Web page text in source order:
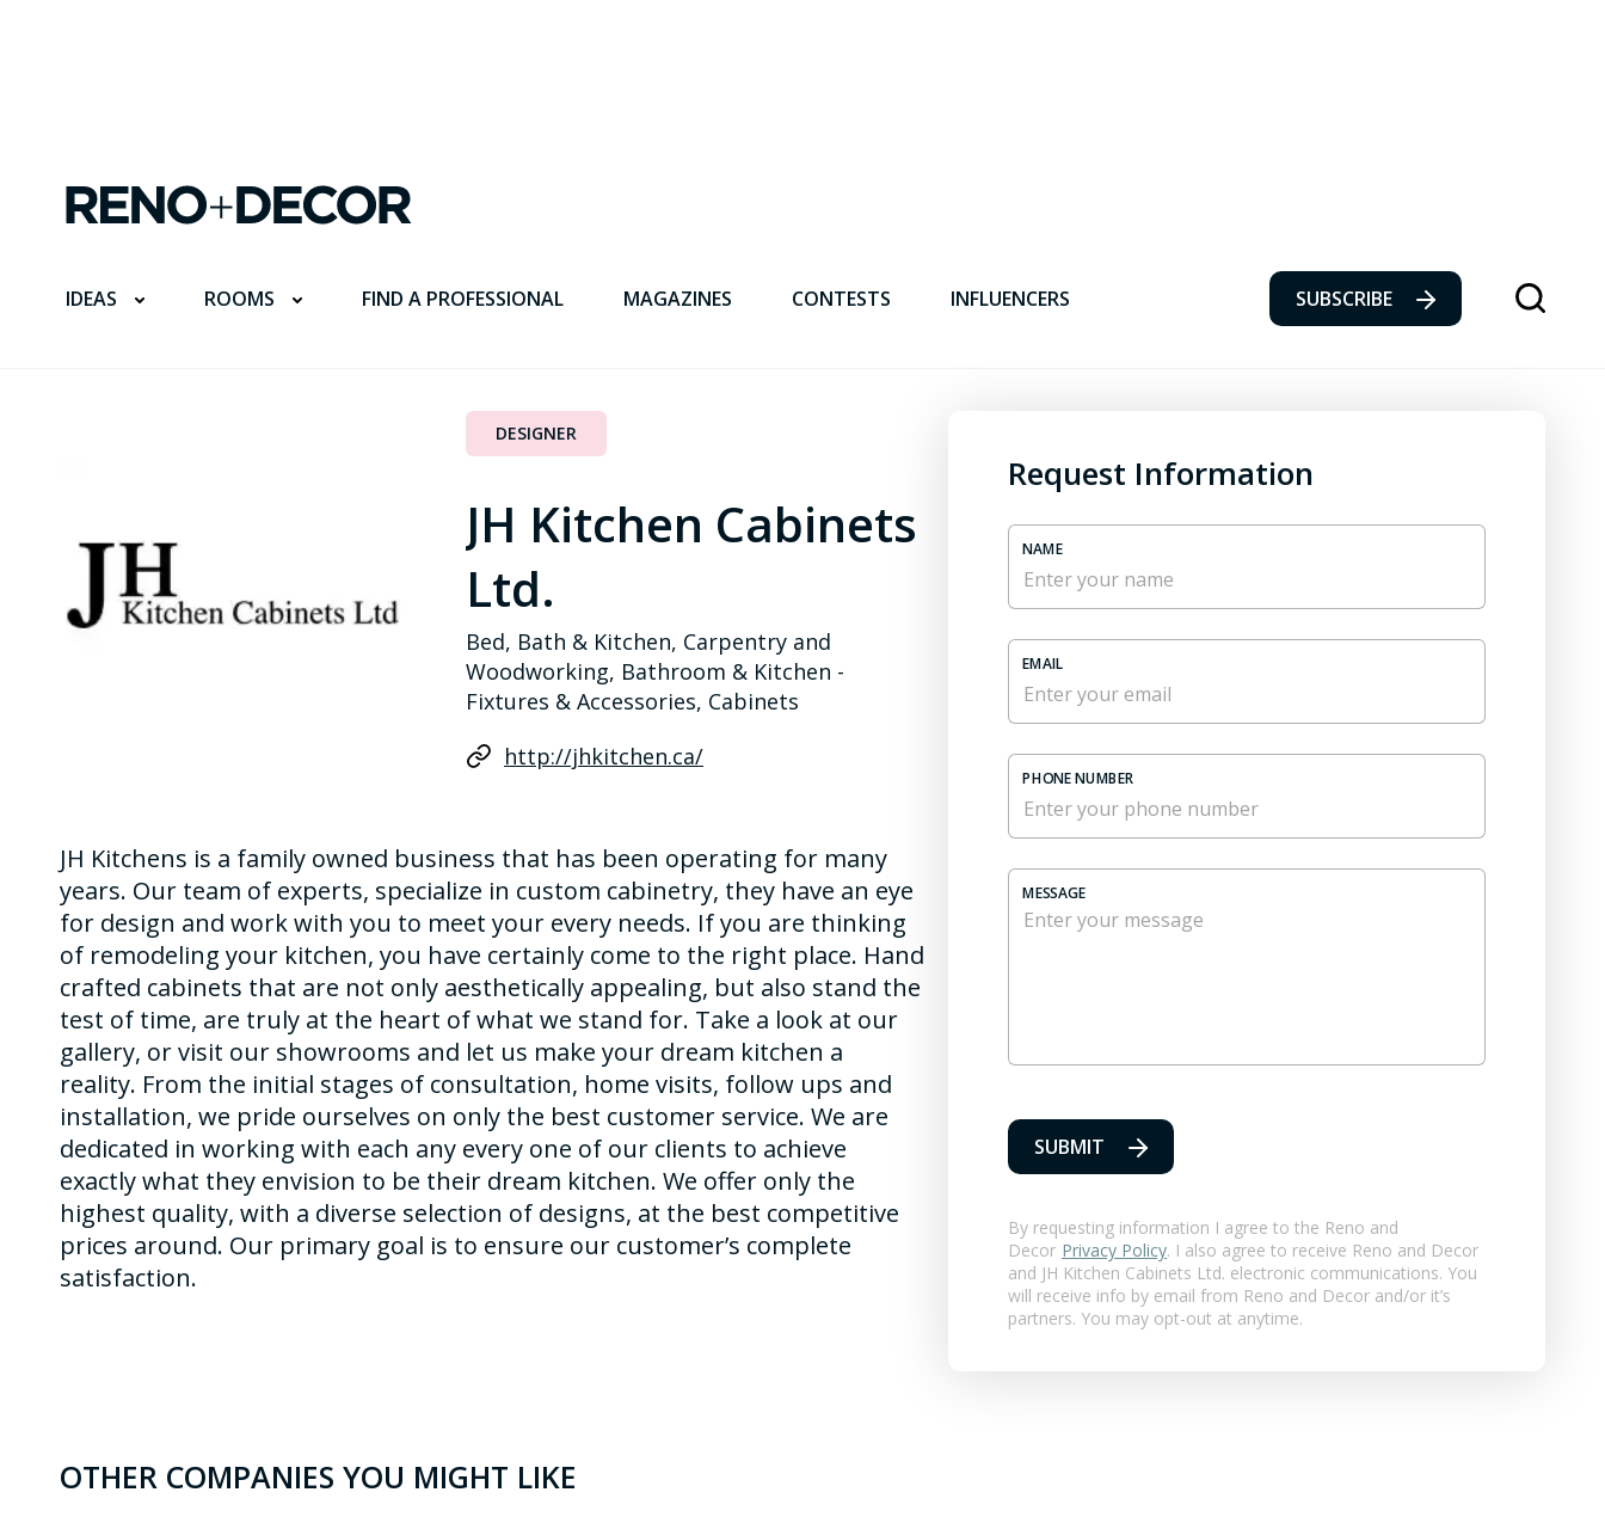
IDEAS ROOMS FIND A PROFESSIONAL MAGAZINES CONTESTS INFLUENCERS SUBSCRIBE
DESIGNER
JH Kitchen Cabinets
Ltd.
Bed, Bath & Kitchen, Carpentry and
Woodworking, Bathroom & Kitchen -
Fixtures & Accessories, Cabinets
http://jhkitchen.ca/
JH Kitchens is a family owned business that has been operating for many
years. Our team of experts, specialize in custom cabinetry, they have an eye
for design and work with you to meet your every needs. If you are thinking
of remodeling your kitchen, you have certainly come to the right place. Hand
crafted cabinets that are not only aesthetically appealing, but also stand the
test of time, are truly at the heart of what we stand for. Take a look at our
gallery, or visit our showrooms and let us make your dream kitchen a
reality. From the initial stages of consultation, home visits, follow ups and
installation, we pride ourselves on only the best customer service. We are
dedicated in working with each any every one of our clients to achieve
exactly what they envision to be their dream kitchen. We offer only the
highest quality, with a diverse selection of designs, at the best competitive
prices around. Our primary goal is to ensure our customer’s complete
satisfaction.
Request Information
NAME
EMAIL
PHONE NUMBER
MESSAGE
SUBMIT
By requesting information I agree to the Reno and
Decor Privacy Policy. I also agree to receive Reno and Decor
and JH Kitchen Cabinets Ltd. electronic communications. You
will receive info by email from Reno and Decor and/or it’s
partners. You may opt-out at anytime.
OTHER COMPANIES YOU MIGHT LIKE